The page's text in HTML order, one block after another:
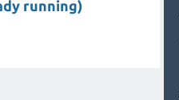
running)